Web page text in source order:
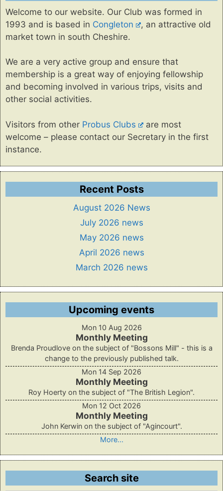
Welcome to our website. Our Club was formed in
1993 and is based in Congleton
, an attractive old
market town in south Cheshire.
We are a very active group and ensure that
membership is a great way of enjoying fellowship
and becoming involved in various trips, visits and
other social activities.
Visitors from other Probus Clubs
are most
welcome – please contact our Secretary in the first
instance.
Recent Posts
August 2026 News
July 2026 news
May 2026 news
April 2026 news
March 2026 news
Upcoming events
Mon 10 Aug 2026
Monthly Meeting
Brenda Proudlove on the subject of "Bossons Mill" - this is a
change to the previously published talk.
Mon 14 Sep 2026
Monthly Meeting
Roy Hoerty on the subject of "The British Legion".
Mon 12 Oct 2026
Monthly Meeting
John Kerwin on the subject of "Agincourt".
More...
Search site